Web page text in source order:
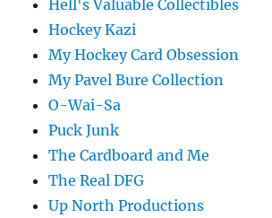
Hell's Valuable Collectibles
Hockey Kazi
My Hockey Card Obsession
My Pavel Bure Collection
O-Wai-Sa
Puck Junk
The Cardboard and Me
The Real DFG
Up North Productions